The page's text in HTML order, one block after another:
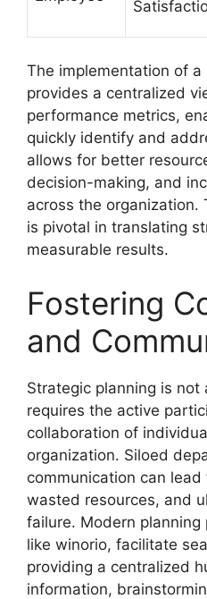
The implementation of
provides a centralized
performance metrics,
quickly identify and
allows for better
decision-making, and
across the organization.
is pivotal in translating
measurable results.
Fostering
and
Strategic planning is not
requires the active
collaboration of
organization. Siloed
communication can
wasted resources, and
failure. Modern
like winorio, facilitate
providing a centralized
information,